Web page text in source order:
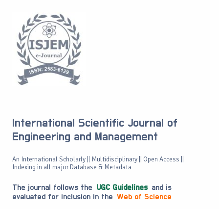
International Scientific Journal of
Engineering and Management
An International Scholarly || Multidisciplinary || Open Access ||
Indexing in all major Database & Metadata
The journal follows the UGC Guidelines and is
evaluated for inclusion in the Web of Science